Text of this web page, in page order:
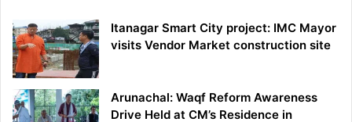
Itanagar Smart City project: IMC Mayor
visits Vendor Market construction site
Arunachal: Waqf Reform Awareness
Drive Held at CM’s Residence in